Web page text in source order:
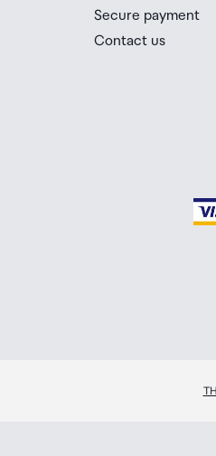
Secure payment
Contact us